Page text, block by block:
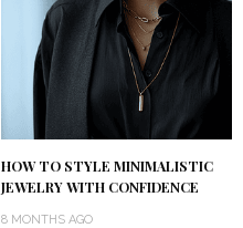
HOW TO STYLE MINIMALISTIC
JEWELRY WITH CONFIDENCE
8 MONTHS AGO